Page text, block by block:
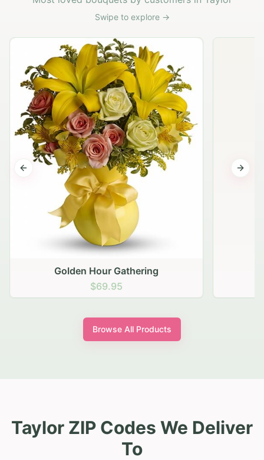
Swipe to explore →
Golden Hour Gathering
$69.95
Previous slide Next
Browse All Products
Taylor ZIP Codes We Deliver
To